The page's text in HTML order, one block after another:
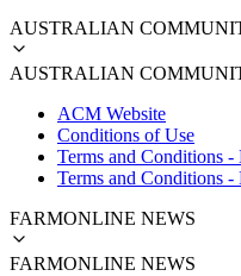
AUSTRALIAN
AUSTRALIAN
ACM Website
Conditions of Use
Terms and Conditions
Terms and Conditions -
FARMONLINE NEWS
FARMONLINE NEWS